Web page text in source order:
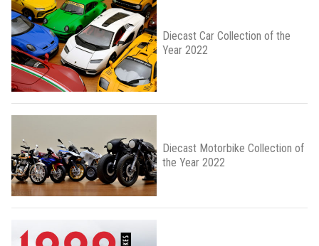
Diecast Car Collection of the
Year 2022
Diecast Motorbike Collection of
the Year 2022